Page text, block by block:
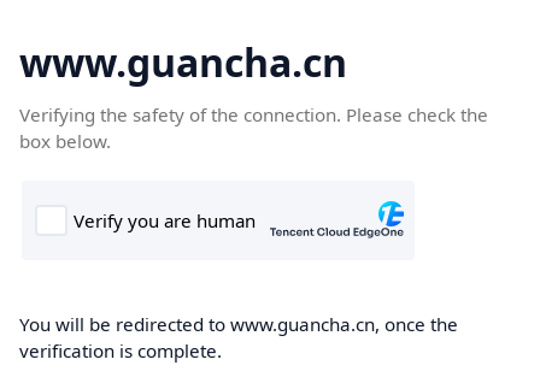
www.guancha.cn
Verifying the safety of the connection. Please check the
box below.
You will be redirected to www.guancha.cn, once the
verification is complete.